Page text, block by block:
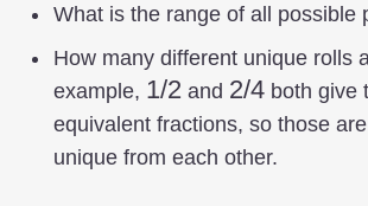
What is the range of all possible
How many different unique rolls
example, 1/2
1/2 and 2/4
2/4 both give
equivalent fractions, so those
unique from each other.